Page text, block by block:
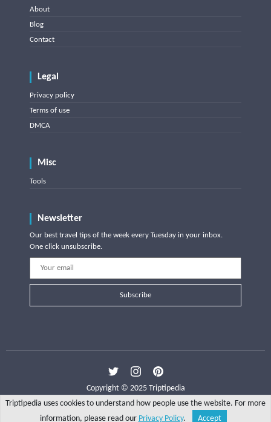
About
Blog
Contact
Legal
Privacy policy
Terms of use
DMCA
Misc
Tools
Newsletter
Our best travel tips of the week every Tuesday in your inbox.
One click unsubscribe.
Subscribe
Copyright © 2025 Triptipedia
Triptipedia uses cookies to understand how people use the website. For more
information, please read our Privacy Policy. Accept